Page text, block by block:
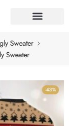
Sweater
Sweater
-43%